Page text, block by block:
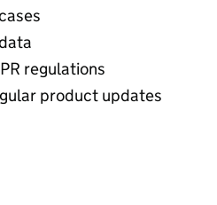
regulations
product updates